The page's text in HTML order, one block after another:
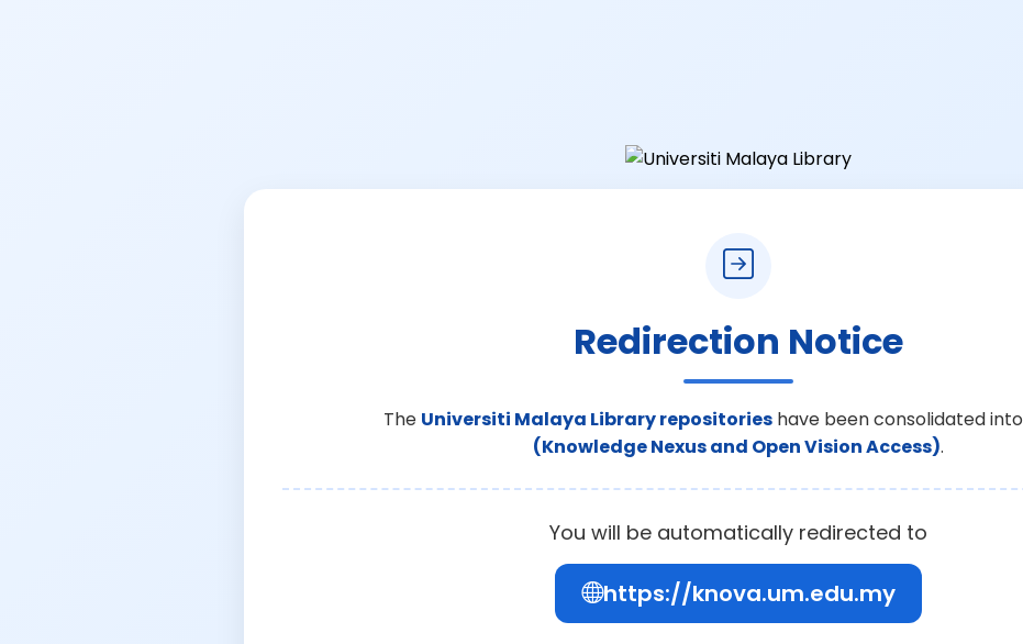
Redirection Notice
The Universiti Malaya Library repositories have been consolidated into
(Knowledge Nexus and Open Vision Access).
You will be automatically redirected to
https://knova.um.edu.my